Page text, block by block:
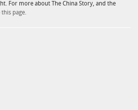
For more about The China Story, and the
this page.